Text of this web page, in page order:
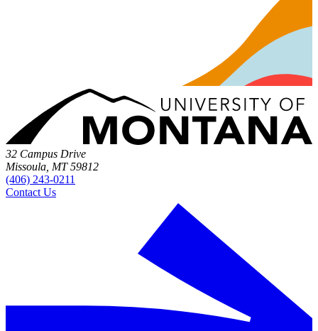
32 Campus Drive
Missoula, MT 59812
(406) 243-0211
Contact Us